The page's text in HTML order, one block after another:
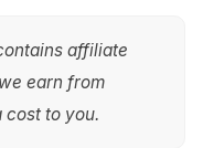
affiliate
earn from
cost to you.